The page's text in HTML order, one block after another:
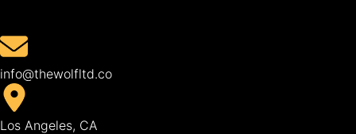
info@thewolfltd.co
Los Angeles, CA